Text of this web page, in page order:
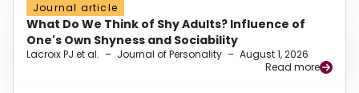
Journal article
What Do We Think of Shy Adults? Influence of
One's Own Shyness and Sociability
Lacroix PJ et al. – Journal of Personality – August 1, 2026
Read more